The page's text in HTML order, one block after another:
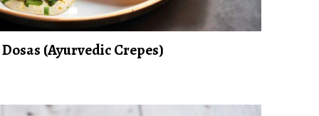
Dosas (Ayurvedic Crepes)